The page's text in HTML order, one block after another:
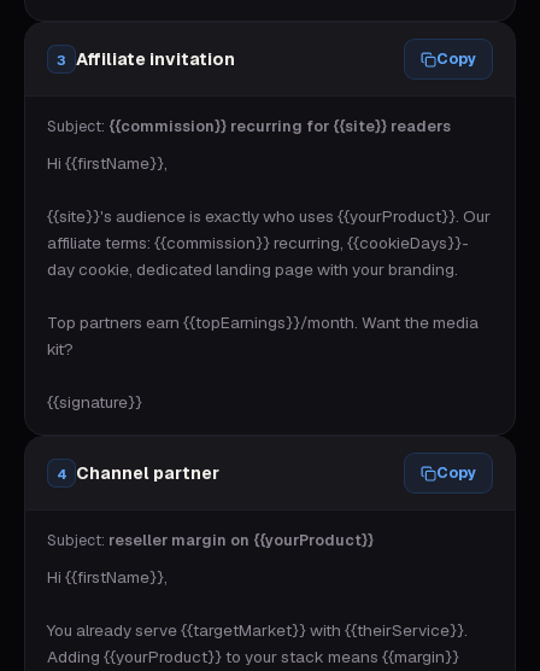
3 Affiliate invitation Copy
Subject: {{commission}} recurring for {{site}} readers
Hi {{firstName}},
{{site}}'s audience is exactly who uses {{yourProduct}}. Our
affiliate terms: {{commission}} recurring, {{cookieDays}}-
day cookie, dedicated landing page with your branding.
Top partners earn {{topEarnings}}/month. Want the media
kit?
{{signature}}
4 Channel partner Copy
Subject: reseller margin on {{yourProduct}}
Hi {{firstName}},
You already serve {{targetMarket}} with {{theirService}}.
Adding {{yourProduct}} to your stack means {{margin}}